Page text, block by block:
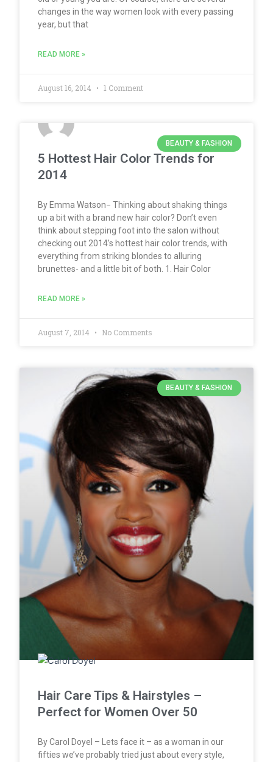
changes in the way women look with every passing
year, but that
READ MORE »
August 16, 2014 1 Comment
BEAUTY & FASHION
5 Hottest Hair Color Trends for
2014
By Emma Watson− Thinking about shaking things
up a bit with a brand new hair color? Don’t even
think about stepping foot into the salon without
checking out 2014’s hottest hair color trends, with
everything from striking blondes to alluring
brunettes- and a little bit of both. 1. Hair Color
READ MORE »
August 7, 2014 No Comments
BEAUTY & FASHION
Hair Care Tips & Hairstyles –
Perfect for Women Over 50
By Carol Doyel – Lets face it – as a woman in our
fifties we’ve probably tried just about every style,